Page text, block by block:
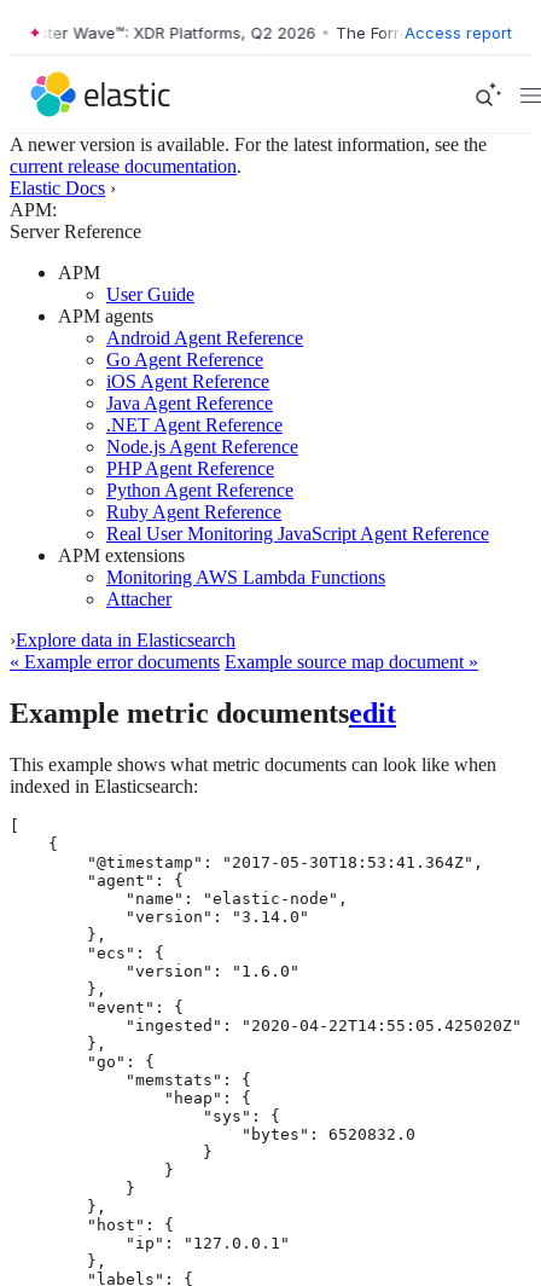
Wave™: XDR Platforms, Q2 2026 • The Forrester Wave™: XDR
Access report
A newer version is available. For the latest information, see the
current release documentation.
Elastic Docs ›
APM:
Server Reference
APM
User Guide
APM agents
Android Agent Reference
Go Agent Reference
iOS Agent Reference
Java Agent Reference
.NET Agent Reference
Node.js Agent Reference
PHP Agent Reference
Python Agent Reference
Ruby Agent Reference
Real User Monitoring JavaScript Agent Reference
APM extensions
Monitoring AWS Lambda Functions
Attacher
›Explore data in Elasticsearch
« Example error documents Example source map document »
Example metric documentsedit
This example shows what metric documents can look like when
indexed in Elasticsearch:
    {
        "@timestamp": "2017-05-30T18:53:41.364Z",
        "agent": {
            "name": "elastic-node",
            "version": "3.14.0"
        },
        "ecs": {
            "version": "1.6.0"
        },
        "event": {
            "ingested": "2020-04-22T14:55:05.425020Z"
        },
        "go": {
            "memstats": {
                "heap": {
                    "sys": {
                        "bytes": 6520832.0
                    }
                }
            }
        },
        "host": {
            "ip": "127.0.0.1"
        },
        "labels": {